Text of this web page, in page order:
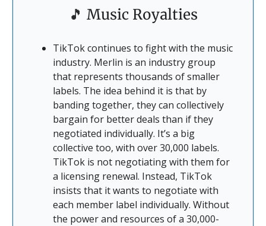
🎵 Music Royalties
TikTok continues to fight with the music
industry. Merlin is an industry group
that represents thousands of smaller
labels. The idea behind it is that by
banding together, they can collectively
bargain for better deals than if they
negotiated individually. It’s a big
collective too, with over 30,000 labels.
TikTok is not negotiating with them for
a licensing renewal. Instead, TikTok
insists that it wants to negotiate with
each member label individually. Without
the power and resources of a 30,000-